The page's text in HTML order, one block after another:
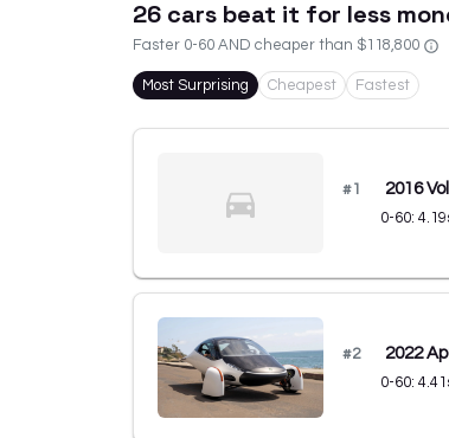
26 cars beat it for less
Faster 0-60 AND cheaper than $118,800
Most Surprising Cheapest Fastest
#1 2016
0-60: 4.19
#2 2022
0-60: 4.41